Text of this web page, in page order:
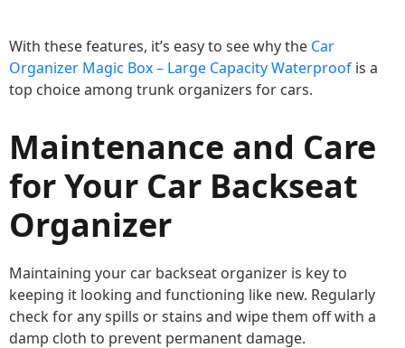
With these features, it’s easy to see why the Car
Organizer Magic Box – Large Capacity Waterproof is a
top choice among trunk organizers for cars.
Maintenance and Care
for Your Car Backseat
Organizer
Maintaining your car backseat organizer is key to
keeping it looking and functioning like new. Regularly
check for any spills or stains and wipe them off with a
damp cloth to prevent permanent damage.